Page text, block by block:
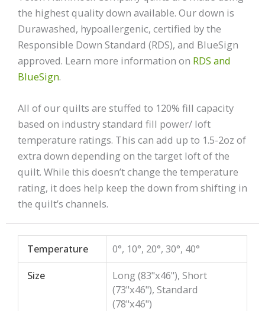
the highest quality down available. Our down is
Durawashed, hypoallergenic, certified by the
Responsible Down Standard (RDS), and BlueSign
approved. Learn more information on RDS and
BlueSign.
All of our quilts are stuffed to 120% fill capacity
based on industry standard fill power/ loft
temperature ratings. This can add up to 1.5-2oz of
extra down depending on the target loft of the
quilt. While this doesn’t change the temperature
rating, it does help keep the down from shifting in
the quilt’s channels.
Temperature
0°, 10°, 20°, 30°, 40°
Size
Long (83"x46"), Short
(73"x46"), Standard
(78"x46")